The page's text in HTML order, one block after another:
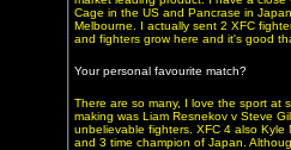
Cage in the US and Pancrase in
Melbourne. I actually sent 2 XFC
and fighters grow here and it's good
Your personal favourite match?
There are so many, I love the sport at
making was Liam Resnekov v Steve
unbelievable fighters. XFC 4 also Kyle
and 3 time champion of Japan.